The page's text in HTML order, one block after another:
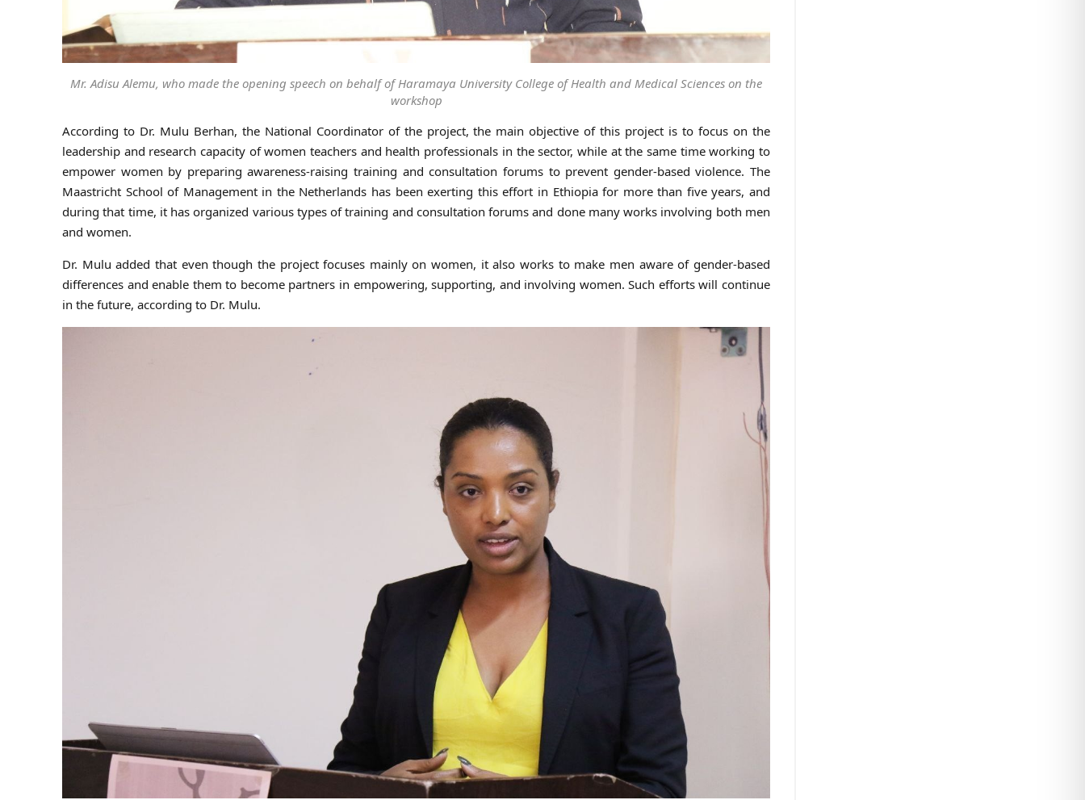
Mr. Adisu Alemu, who made the opening speech on behalf of Haramaya University College of Health and Medical Sciences on the
workshop
According to Dr. Mulu Berhan, the National Coordinator of the project, the main objective of this project is to focus on the
leadership and research capacity of women teachers and health professionals in the sector, while at the same time working to
empower women by preparing awareness-raising training and consultation forums to prevent gender-based violence. The
Maastricht School of Management in the Netherlands has been exerting this effort in Ethiopia for more than five years, and
during that time, it has organized various types of training and consultation forums and done many works involving both men
and women.
Dr. Mulu added that even though the project focuses mainly on women, it also works to make men aware of gender-based
differences and enable them to become partners in empowering, supporting, and involving women. Such efforts will continue
in the future, according to Dr. Mulu.